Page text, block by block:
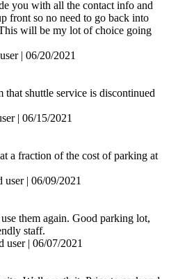
you with all the contact info and
front so no need to go back into
will be my lot of choice going
| 06/20/2021
shuttle service is discontinued
| 06/15/2021
a fraction of the cost of parking at
user| 06/09/2021
them again. Good parking lot,
staff.
user| 06/07/2021